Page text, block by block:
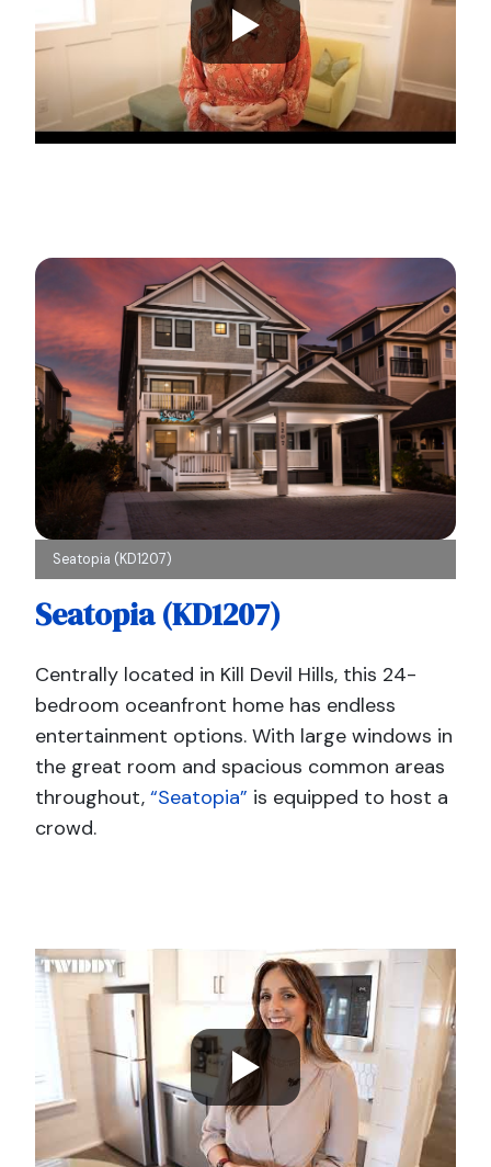
Seatopia (KD1207)
Seatopia (KD1207)
Centrally located in Kill Devil Hills, this 24-
bedroom oceanfront home has endless
entertainment options. With large windows in
the great room and spacious common areas
throughout, “Seatopia” is equipped to host a
crowd.